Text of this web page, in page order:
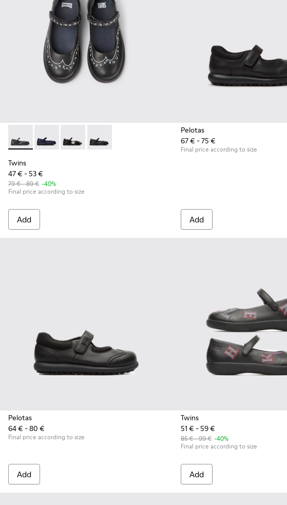
Twins - K800549-001 - Black leather Mary Jane shoes for kids
Twins - K800549-007
Twins - K800549-006 - Multicolor Leather Ballerinas for Kids.
Twins - K800549-003 - Black Leather Ballerinas for
Twins
47 € - 53 €
79 € - 89 € -40%
Final price according to size
Add
Pelotas
67 € - 75 €
Final price according to size
Add
Pelotas
64 € - 80 €
Final price according to size
Add
Twins
51 € - 59 €
85 € - 99 € -40%
Final price according to size
Add